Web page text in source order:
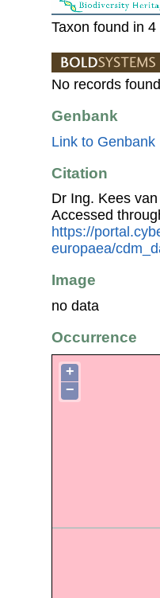
Taxon found in
No records
Genbank
Link to Genbank
Citation
Dr Ing. Kees
Accessed
https://
europaea/
Image
no data
Occurrence
+
−